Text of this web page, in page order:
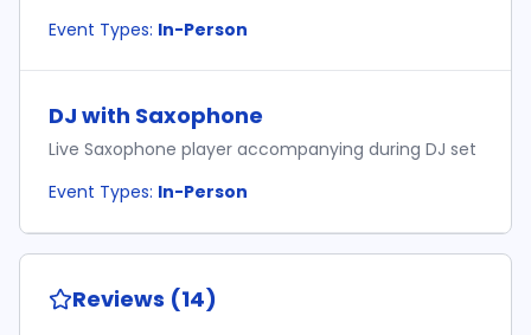
Event Types: In-Person
DJ with Saxophone
Live Saxophone player accompanying during DJ set
Event Types: In-Person
Reviews (14)